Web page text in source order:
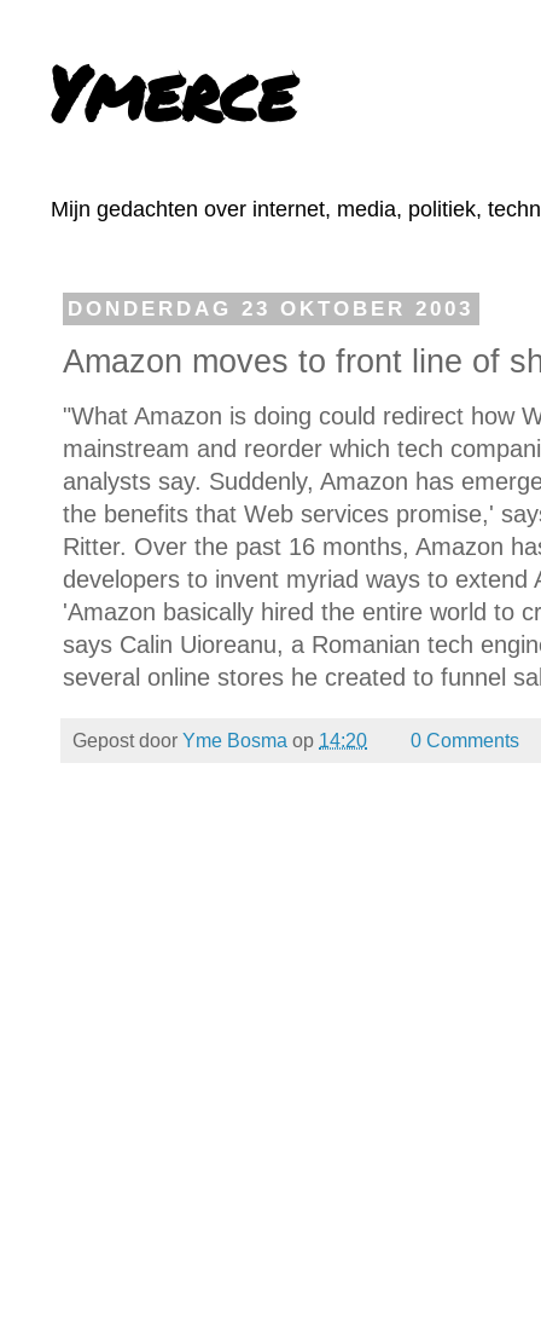
Ymerce
Mijn gedachten over internet, media, politiek,
DONDERDAG 23 OKTOBER 2003
Amazon moves to front line of
"What Amazon is doing could redirect how
mainstream and reorder which tech
analysts say. Suddenly, Amazon has
the benefits that Web services promise,'
Ritter. Over the past 16 months, Amazon
developers to invent myriad ways to extend
'Amazon basically hired the entire world to
says Calin Uioreanu, a Romanian tech
several online stores he created to funnel
Gepost door Yme Bosma op 14:20 0 Comments